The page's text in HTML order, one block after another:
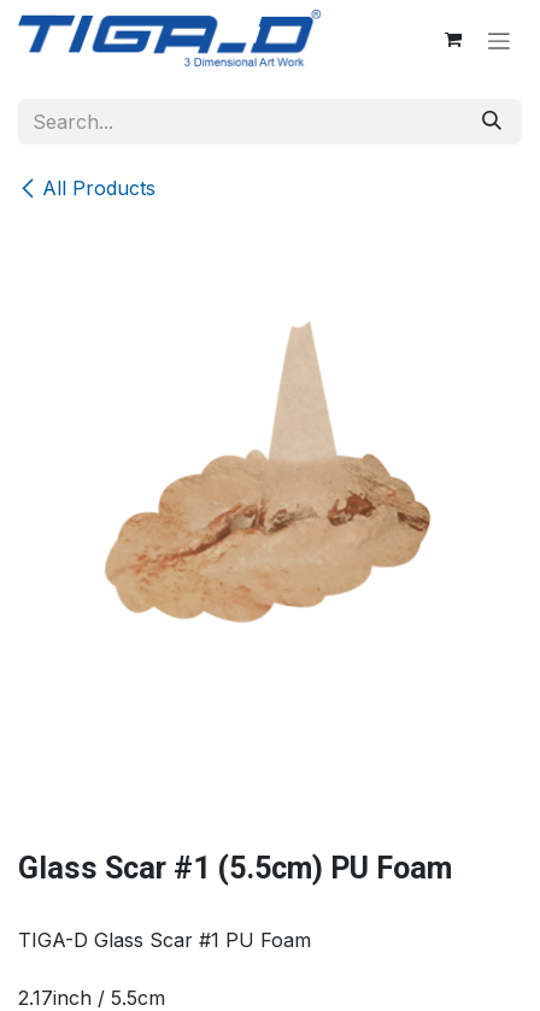
Skip to Content
All Products
Glass Scar #1 (5.5cm) PU Foam
TIGA-D Glass Scar #1 PU Foam
2.17inch / 5.5cm